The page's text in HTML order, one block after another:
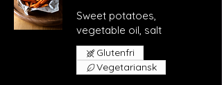
Sweet potatoes,
vegetable oil, salt
Glutenfri
Vegetariansk